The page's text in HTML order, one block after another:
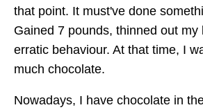
that point. It must've done
Gained 7 pounds, thinned out my
erratic behaviour. At that time, I
much chocolate.
Nowadays, I have chocolate in